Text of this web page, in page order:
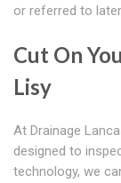
or referred to
Cut On
Lisy
At Drainage
designed to
technology, we